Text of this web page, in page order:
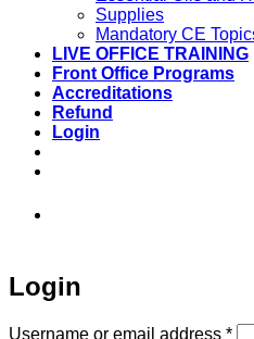
Supplies
Mandatory CE
LIVE OFFICE TRAINING
Front Office Programs
Accreditations
Refund
Login
Login
Username or email address *